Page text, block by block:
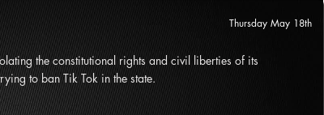
Thursday May 18th
the constitutional rights and civil liberties of its
to ban Tik Tok in the state.